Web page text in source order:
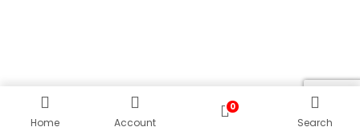
Home Account
0
Search